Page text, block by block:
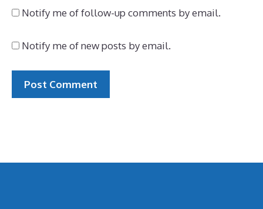
Notify me of follow-up comments by email.
Notify me of new posts by email.